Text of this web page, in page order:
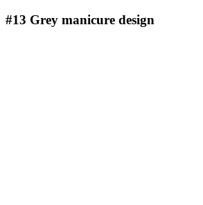
#13 Grey manicure design